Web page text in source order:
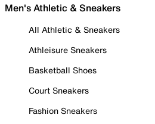
Men's Athletic & Sneakers
All Athletic & Sneakers
Athleisure Sneakers
Basketball Shoes
Court Sneakers
Fashion Sneakers